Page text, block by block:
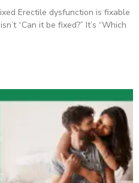
Erectile dysfunction is fixable
“Can it be fixed?” It’s “Which